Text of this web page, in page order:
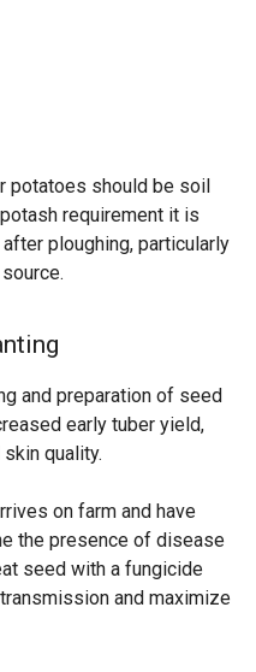
potatoes should be soil
requirement it is
ploughing, particularly
and preparation of seed
early tuber yield,
quality.
on farm and have
the presence of disease
seed with a fungicide
and maximize